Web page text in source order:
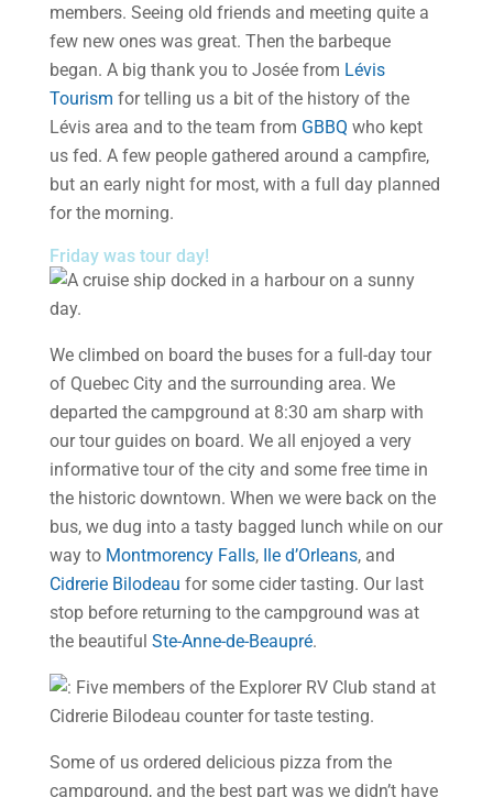
members. Seeing old friends and meeting quite a
few new ones was great. Then the barbeque
began. A big thank you to Josée from Lévis
Tourism for telling us a bit of the history of the
Lévis area and to the team from GBBQ who kept
us fed. A few people gathered around a campfire,
but an early night for most, with a full day planned
for the morning.
Friday was tour day!
We climbed on board the buses for a full-day tour
of Quebec City and the surrounding area. We
departed the campground at 8:30 am sharp with
our tour guides on board. We all enjoyed a very
informative tour of the city and some free time in
the historic downtown. When we were back on the
bus, we dug into a tasty bagged lunch while on our
way to Montmorency Falls, Ile d’Orleans, and
Cidrerie Bilodeau for some cider tasting. Our last
stop before returning to the campground was at
the beautiful Ste-Anne-de-Beaupré.
Some of us ordered delicious pizza from the
campground, and the best part was we didn’t have